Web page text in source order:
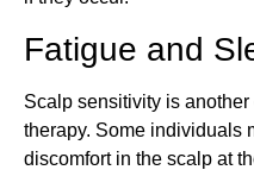
Fatigue and
Scalp sensitivity is
therapy. Some individuals
discomfort in the scalp at